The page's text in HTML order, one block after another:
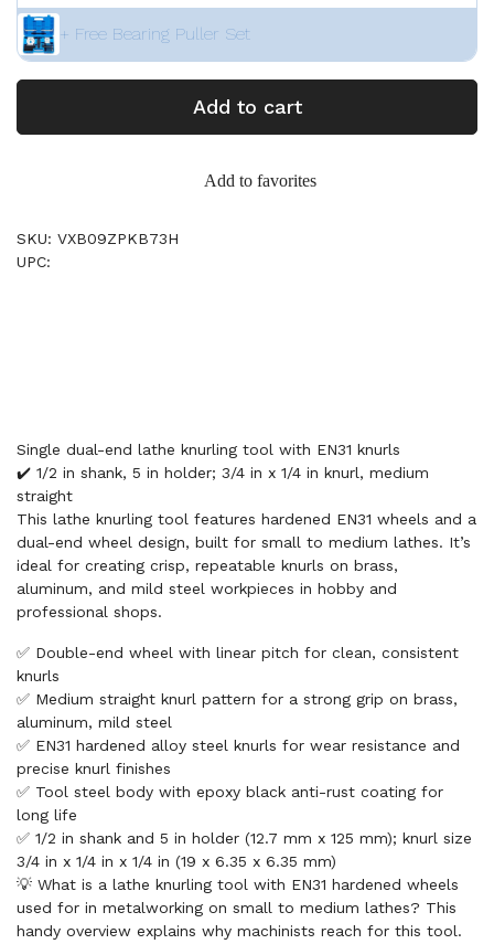
+ Free Bearing Puller Set
Add to cart
Add to favorites
SKU: VXB09ZPKB73H
UPC:
Single dual-end lathe knurling tool with EN31 knurls
✔️ 1/2 in shank, 5 in holder; 3/4 in x 1/4 in knurl, medium
straight
This lathe knurling tool features hardened EN31 wheels and a
dual-end wheel design, built for small to medium lathes. It’s
ideal for creating crisp, repeatable knurls on brass,
aluminum, and mild steel workpieces in hobby and
professional shops.
✅ Double-end wheel with linear pitch for clean, consistent
knurls
✅ Medium straight knurl pattern for a strong grip on brass,
aluminum, mild steel
✅ EN31 hardened alloy steel knurls for wear resistance and
precise knurl finishes
✅ Tool steel body with epoxy black anti-rust coating for
long life
✅ 1/2 in shank and 5 in holder (12.7 mm x 125 mm); knurl size
3/4 in x 1/4 in x 1/4 in (19 x 6.35 x 6.35 mm)
💡 What is a lathe knurling tool with EN31 hardened wheels
used for in metalworking on small to medium lathes? This
handy overview explains why machinists reach for this tool.